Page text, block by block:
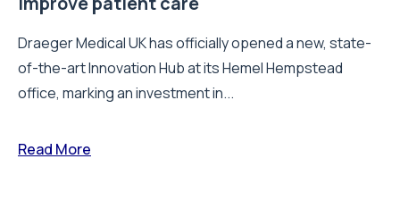
Draeger Medical UK has officially opened a new, state-
of-the-art Innovation Hub at its Hemel Hempstead
office, marking an investment in...
Read More